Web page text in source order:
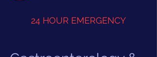
24 HOUR EMERGENCY